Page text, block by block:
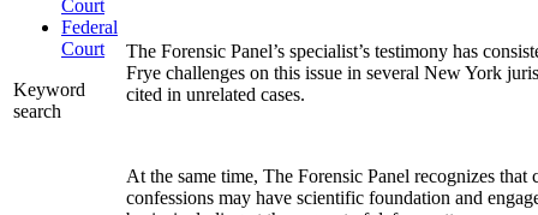
Court
Federal
Court
Keyword
search
The Forensic Panel’s specialist’s testimony has
Frye challenges on this issue in several New York
cited in unrelated cases.
At the same time, The Forensic Panel recognizes that
confessions may have scientific foundation and